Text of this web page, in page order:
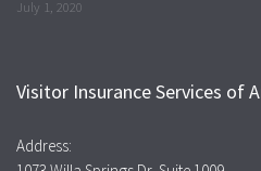
July 1, 2020
Visitor Insurance Services of
Address: